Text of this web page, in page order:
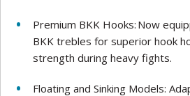
Premium BKK Hooks: Now
BKK trebles for superior hook
strength during heavy fights.
Floating and Sinking Models: